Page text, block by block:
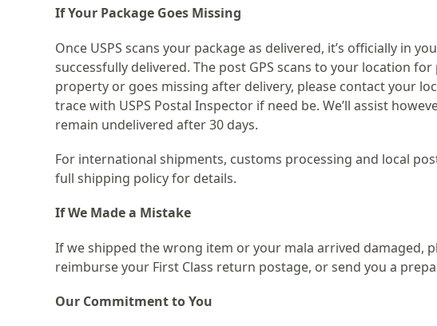
If Your Package Goes Missing
Once USPS scans your package as delivered, it’s officially in
successfully delivered. The post GPS scans to your location
property or goes missing after delivery, please contact your
trace with USPS Postal Inspector if need be. We’ll assist
remain undelivered after 30 days.
For international shipments, customs processing and local
full shipping policy for details.
If We Made a Mistake
If we shipped the wrong item or your mala arrived damaged,
reimburse your First Class return postage, or send you a
Our Commitment to You